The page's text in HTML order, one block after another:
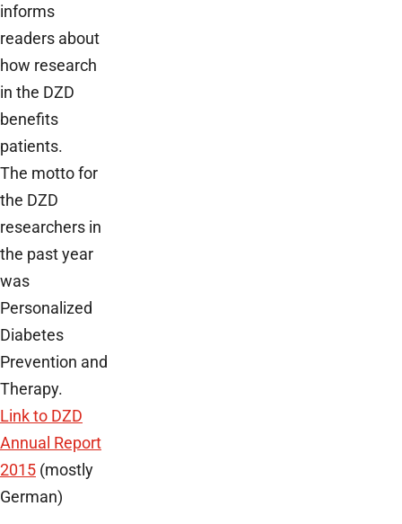
informs
readers about
how research
in the DZD
benefits
patients.
The motto for
the DZD
researchers in
the past year
was
Personalized
Diabetes
Prevention and
Therapy.
Link to DZD
Annual Report
2015 (mostly
German)